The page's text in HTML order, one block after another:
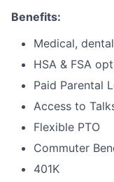
Benefits:
Medical,
HSA & FSA
Paid Parental
Access to
Flexible PTO
Commuter
401K